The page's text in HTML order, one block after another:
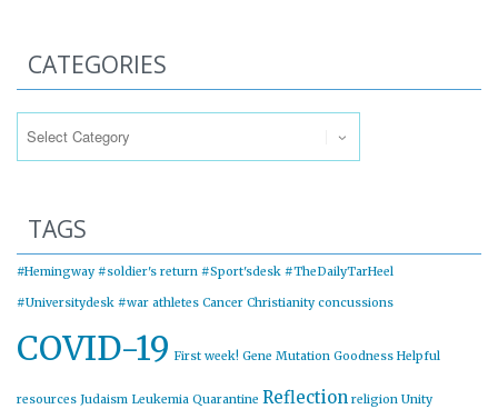
CATEGORIES
TAGS
#Hemingway #soldier's return #Sport'sdesk #TheDailyTarHeel
#Universitydesk #war athletes Cancer Christianity concussions
COVID-19 First week! Gene Mutation Goodness Helpful
resources Judaism Leukemia Quarantine Reflection religion Unity